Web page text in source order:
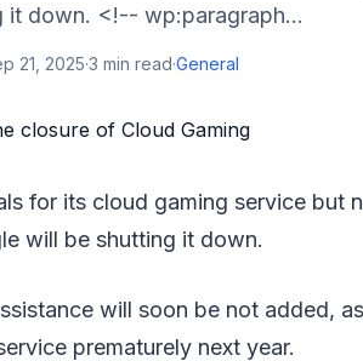
it down. <!-- wp:paragraph...
21, 2025·3 min read·General
for its cloud gaming service but
will be shutting it down.
will soon be not added,
prematurely next year.